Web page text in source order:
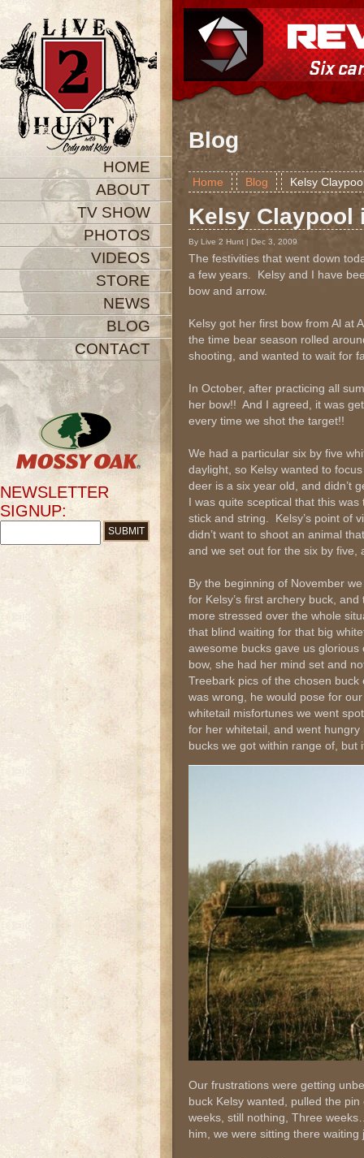
HOME
ABOUT
TV SHOW
PHOTOS
VIDEOS
STORE
NEWS
BLOG
CONTACT
NEWSLETTER
SIGNUP:
Blog
Home Blog Kelsy
Kelsy Claypool
By Live 2 Hunt | Dec 3, 2009
The festivities that went down
a few years. Kelsy and I have
bow and arrow.
Kelsy got her first bow from Al at
the time bear season rolled
shooting, and wanted to wait for
In October, after practicing all
her bow!! And I agreed, it was
every time we shot the target!!
We had a particular six by five
daylight, so Kelsy wanted to
deer is a six year old, and didn’t
I was quite sceptical that this
stick and string. Kelsy’s point of
didn’t want to shoot an animal
and we set out for the six by five,
By the beginning of November
for Kelsy’s first archery buck,
more stressed over the whole
that blind waiting for that big
awesome bucks gave us
bow, she had her mind set and
Treebark pics of the chosen
was wrong, he would pose for
whitetail misfortunes we went
for her whitetail, and went
bucks we got within range of,
Our frustrations were getting
buck Kelsy wanted, pulled the
weeks, still nothing, Three
him, we were sitting there